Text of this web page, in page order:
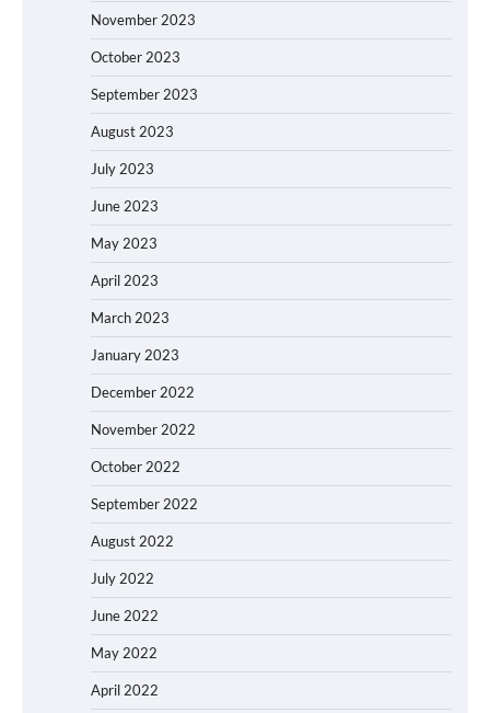
November 2023
October 2023
September 2023
August 2023
July 2023
June 2023
May 2023
April 2023
March 2023
January 2023
December 2022
November 2022
October 2022
September 2022
August 2022
July 2022
June 2022
May 2022
April 2022